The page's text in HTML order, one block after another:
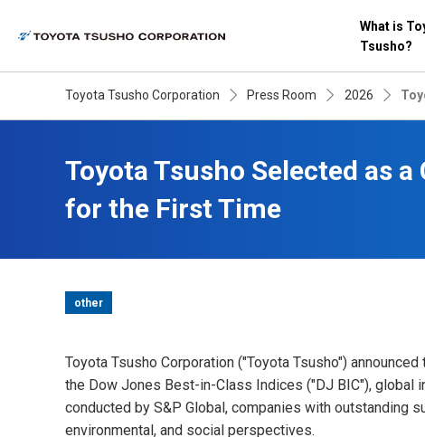
What is
Tsusho?
Toyota Tsusho Corporation Press Room 2026
Toyota Tsusho Selected as
for the First Time
other
Toyota Tsusho Corporation ("Toyota Tsusho")
the Dow Jones Best-in-Class Indices ("DJ BIC"), global
conducted by S&P Global, companies with outstanding
environmental, and social perspectives.